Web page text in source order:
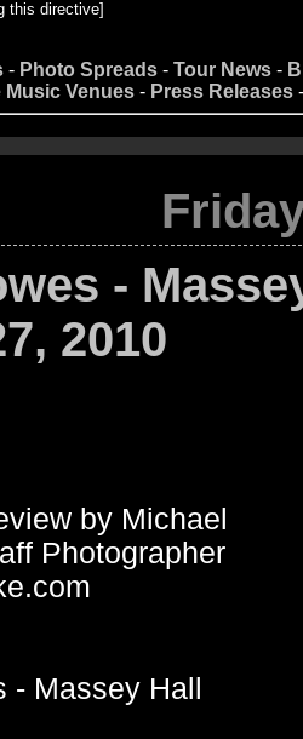
this directive]
- Photo Spreads - Tour News -
Music Venues - Press Releases
-
2010
by Michael
Photographer
Massey Hall